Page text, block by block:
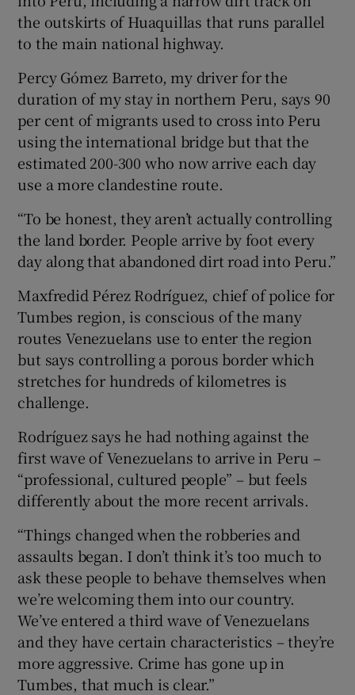
the outskirts of Huaquillas that runs parallel
to the main national highway.
Percy Gómez Barreto, my driver for the
duration of my stay in northern Peru, says 90
per cent of migrants used to cross into Peru
using the international bridge but that the
estimated 200-300 who now arrive each day
use a more clandestine route.
“To be honest, they aren’t actually controlling
the land border. People arrive by foot every
day along that abandoned dirt road into Peru.”
Maxfredid Pérez Rodríguez, chief of police for
Tumbes region, is conscious of the many
routes Venezuelans use to enter the region
but says controlling a porous border which
stretches for hundreds of kilometres is
challenge.
Rodríguez says he had nothing against the
first wave of Venezuelans to arrive in Peru –
“professional, cultured people” – but feels
differently about the more recent arrivals.
“Things changed when the robberies and
assaults began. I don’t think it’s too much to
ask these people to behave themselves when
we’re welcoming them into our country.
We’ve entered a third wave of Venezuelans
and they have certain characteristics – they’re
more aggressive. Crime has gone up in
Tumbes, that much is clear.”